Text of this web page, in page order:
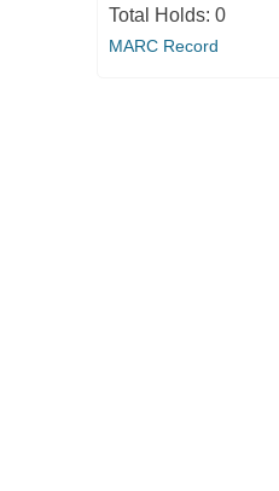
Total Holds: 0
MARC Record